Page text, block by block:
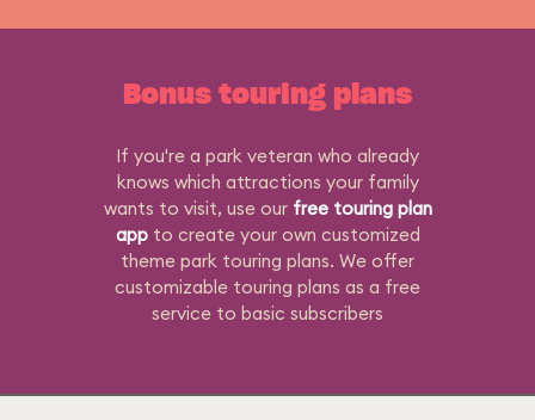
Bonus touring plans
If you're a park veteran who already
knows which attractions your family
wants to visit, use our free touring plan
appto create your own customized
theme park touring plans. We offer
customizable touring plans as a free
service to basic subscribers